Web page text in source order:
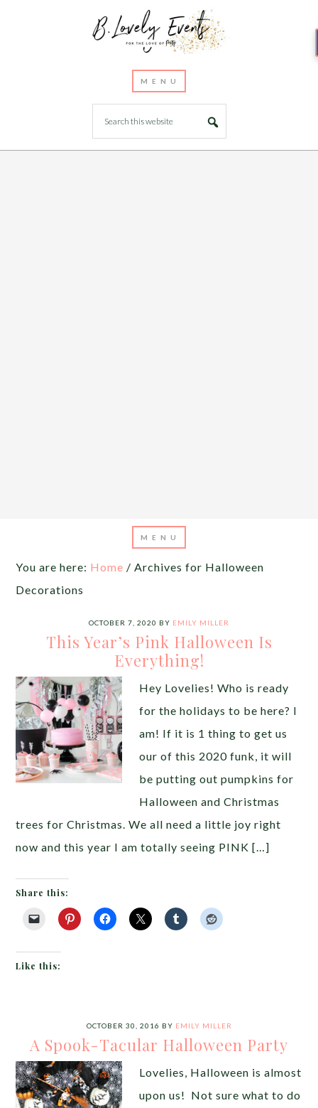
You are here: Home / Archives for Halloween
Decorations
OCTOBER 7, 2020 BY EMILY MILLER
This Year’s Pink Halloween Is
Everything!
Hey Lovelies! Who is ready
for the holidays to be here? I
am! If it is 1 thing to get us
our of this 2020 funk, it will
be putting out pumpkins for
Halloween and Christmas
trees for Christmas. We all need a little joy right
now and this year I am totally seeing PINK […]
Share this:
Like this:
OCTOBER 30, 2016 BY EMILY MILLER
A Spook-Tacular Halloween Party
Lovelies, Halloween is almost
upon us! Not sure what to do